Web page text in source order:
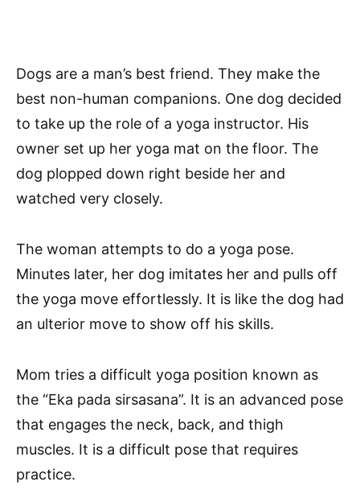
Dogs are a man’s best friend. They make the
best non-human companions. One dog decided
to take up the role of a yoga instructor. His
owner set up her yoga mat on the floor. The
dog plopped down right beside her and
watched very closely.
The woman attempts to do a yoga pose.
Minutes later, her dog imitates her and pulls off
the yoga move effortlessly. It is like the dog had
an ulterior move to show off his skills.
Mom tries a difficult yoga position known as
the “Eka pada sirsasana”. It is an advanced pose
that engages the neck, back, and thigh
muscles. It is a difficult pose that requires
practice.